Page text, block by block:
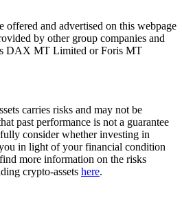
offered and advertised on this webpage
by other group companies and
DAX MT Limited or Foris MT
carries risks and may not be
past performance is not a guarantee
consider whether investing in
in light of your financial condition
more information on the risks
crypto-assets here.